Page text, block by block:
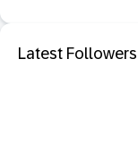
Latest Followers